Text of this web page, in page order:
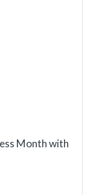
Month with